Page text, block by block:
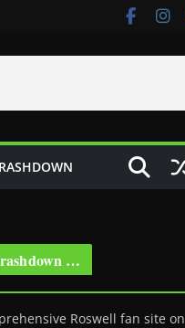
…
Roswell fan site on